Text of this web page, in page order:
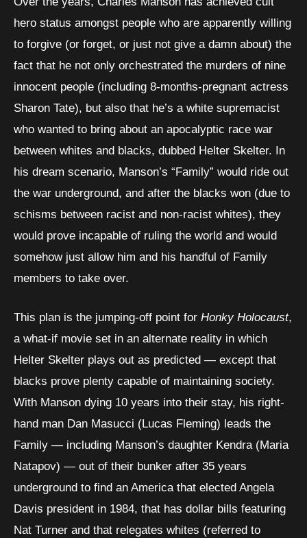
hero status amongst people who are apparently willing
to forgive (or forget, or just not give a damn about) the
fact that he not only orchestrated the murders of nine
innocent people (including 8-months-pregnant actress
Sharon Tate), but also that he’s a white supremacist
who wanted to bring about an apocalyptic race war
between whites and blacks, dubbed Helter Skelter. In
his dream scenario, Manson’s “Family” would ride out
the war underground, and after the blacks won (due to
schisms between racist and non-racist whites), they
would prove incapable of ruling the world and would
somehow just allow him and his handful of Family
members to take over.
This plan is the jumping-off point for Honky Holocaust,
a what-if movie set in an alternate reality in which
Helter Skelter plays out as predicted — except that
blacks prove plenty capable of maintaining society.
With Manson dying 10 years into their stay, his right-
hand man Dan Masucci (Lucas Fleming) leads the
Family — including Manson’s daughter Kendra (Maria
Natapov) — out of their bunker after 35 years
underground to find an America that elected Angela
Davis president in 1984, that has dollar bills featuring
Nat Turner and that relegates whites (referred to